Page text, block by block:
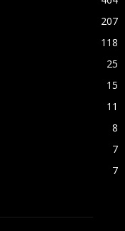
207
118
25
15
11
8
7
7